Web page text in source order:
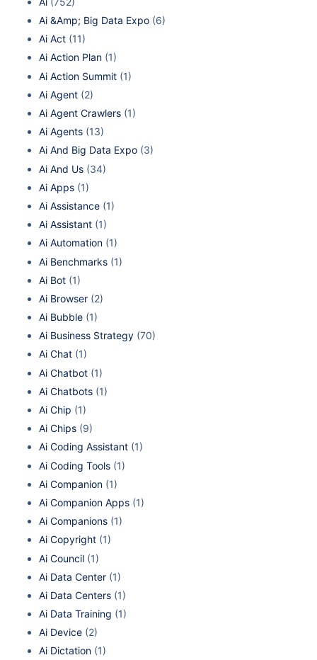
Ai &Amp; Big Data Expo (6)
Ai Act (11)
Ai Action Plan (1)
Ai Action Summit (1)
Ai Agent (2)
Ai Agent Crawlers (1)
Ai Agents (13)
Ai And Big Data Expo (3)
Ai And Us (34)
Ai Apps (1)
Ai Assistance (1)
Ai Assistant (1)
Ai Automation (1)
Ai Benchmarks (1)
Ai Bot (1)
Ai Browser (2)
Ai Bubble (1)
Ai Business Strategy (70)
Ai Chat (1)
Ai Chatbot (1)
Ai Chatbots (1)
Ai Chip (1)
Ai Chips (9)
Ai Coding Assistant (1)
Ai Coding Tools (1)
Ai Companion (1)
Ai Companion Apps (1)
Ai Companions (1)
Ai Copyright (1)
Ai Council (1)
Ai Data Center (1)
Ai Data Centers (1)
Ai Data Training (1)
Ai Device (2)
Ai Dictation (1)